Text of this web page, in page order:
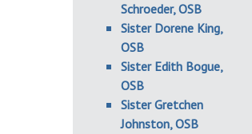
Schroeder, OSB
Sister Dorene King,
OSB
Sister Edith Bogue,
OSB
Sister Gretchen
Johnston, OSB